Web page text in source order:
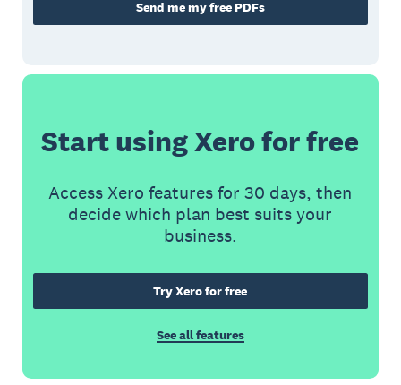
Send me my free PDFs
Start using Xero for free
Access Xero features for 30 days, then
decide which plan best suits your
business.
Try Xero for free
See all features